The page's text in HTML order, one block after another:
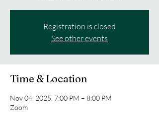
Registration is closed
See other events
Time & Location
Nov 04, 2025, 7:00 PM – 8:00 PM
Zoom